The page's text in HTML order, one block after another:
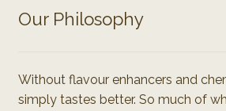
Our Philosophy
Without flavour enhancers and
simply tastes better. So much of